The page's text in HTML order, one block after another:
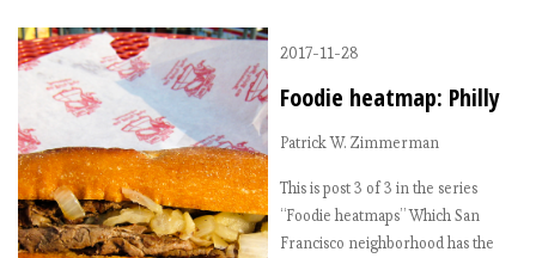
2017-11-28
Foodie heatmap: Philly
Patrick W. Zimmerman
This is post 3 of 3 in the series
“Foodie heatmaps” Which San
Francisco neighborhood has the